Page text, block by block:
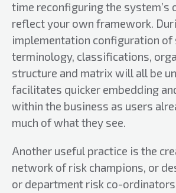
time reconfiguring the system’s
reflect your own framework.
implementation configuration of
terminology, classifications,
structure and matrix will all be
facilitates quicker embedding
within the business as users
much of what they see.
Another useful practice is the
network of risk champions, or
or department risk co-